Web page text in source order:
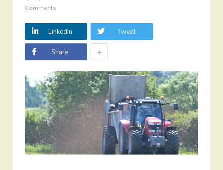
Comments
LinkedIn
Tweet
Share
+